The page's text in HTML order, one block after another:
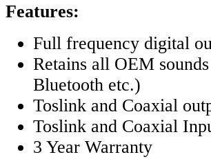
Features:
Full frequency digital
Retains all OEM
Bluetooth etc.)
Toslink and Coaxial
Toslink and Coaxial
3 Year Warranty